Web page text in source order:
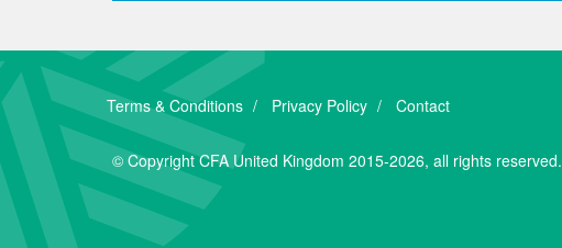
Terms & Conditions Privacy Policy Contact
© Copyright CFA United Kingdom 2015-2026, all rights reserved.